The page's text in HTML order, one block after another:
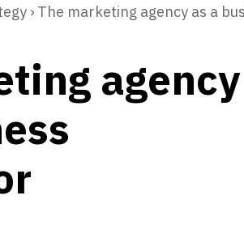
› The marketing agency as a
agency